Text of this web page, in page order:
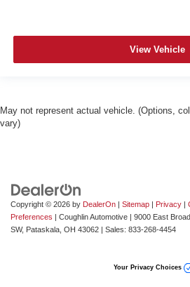
View Vehicle
May not represent actual vehicle. (Options,
vary)
Copyright © 2026 by DealerOn | Sitemap | Privacy |
Preferences | Coughlin Automotive | 9000 East
SW, Pataskala, OH 43062 | Sales: 833-268-4454
Your Privacy Choices